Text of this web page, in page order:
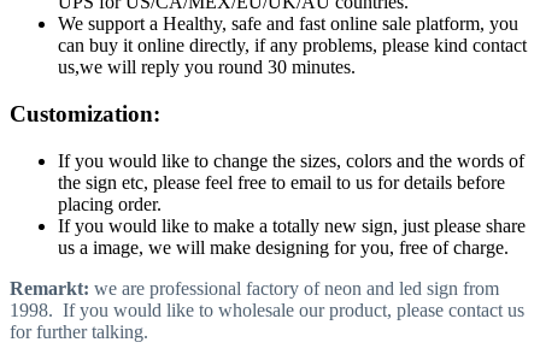
We support a Healthy, safe and fast online sale platform, you
can buy it online directly, if any problems, please kind contact
us,we will reply you round 30 minutes.
Customization:
If you would like to change the sizes, colors and the words of
the sign etc, please feel free to email to us for details before
placing order.
If you would like to make a totally new sign, just please share
us a image, we will make designing for you, free of charge.
Remarkt: we are professional factory of neon and led sign from
1998. If you would like to wholesale our product, please contact us
for further talking.